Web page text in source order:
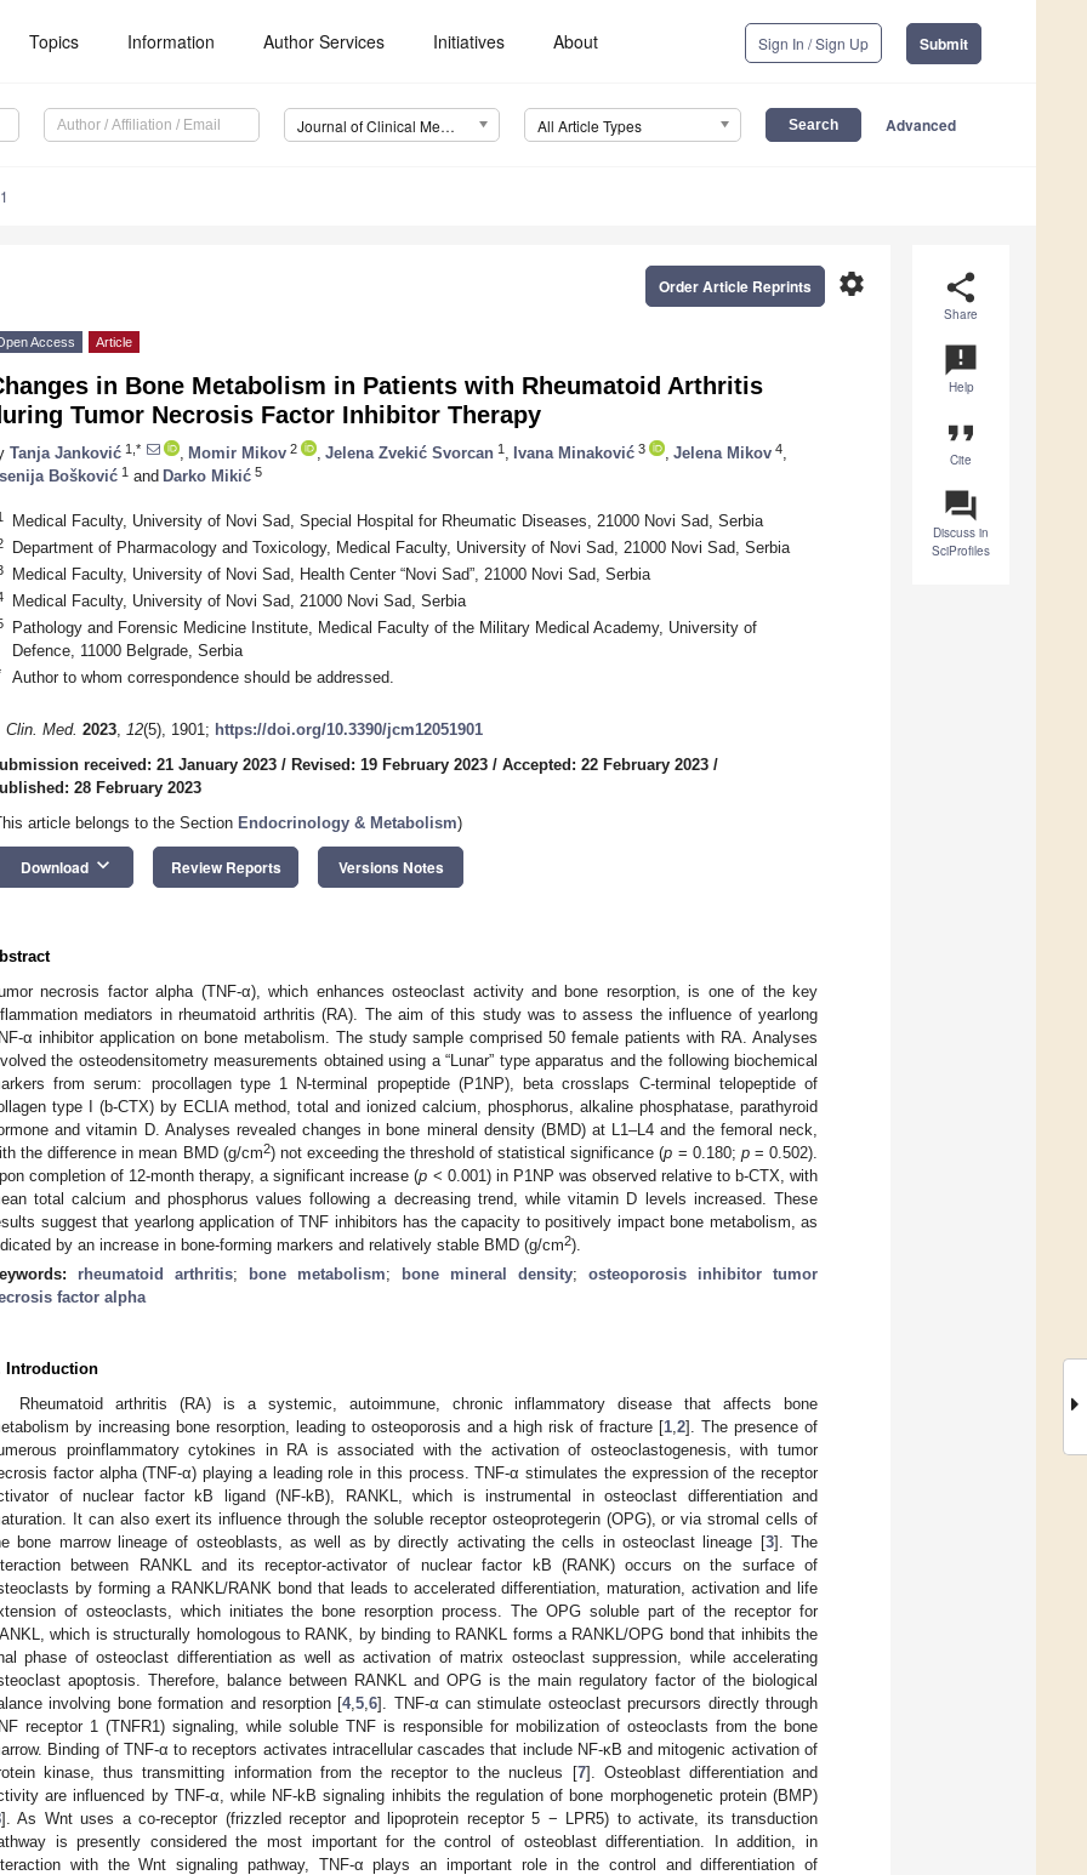
Topics Information Author Services Initiatives About Sign In / Sign Up Submit
Journal of Clinical Medicine (JCM) All Article Types Advanced
share
Share
announcement
Help
format_quote
Cite
question_answer
Discuss in
SciProfiles
settings
Order Article Reprints
Access Article
in Bone Metabolism in Patients with Rheumatoid Arthritis
Tumor Necrosis Factor Inhibitor Therapy
Tanja Janković 1,* Momir Mikov 2 Jelena Zvekić Svorcan 1 Ivana Minaković 3 Jelena Mikov 4
Bošković 1 and Darko Mikić 5
Medical Faculty, University of Novi Sad, Special Hospital for Rheumatic Diseases, 21000 Novi Sad, Serbia
Department of Pharmacology and Toxicology, Medical Faculty, University of Novi Sad, 21000 Novi Sad, Serbia
Medical Faculty, University of Novi Sad, Health Center “Novi Sad”, 21000 Novi Sad, Serbia
Medical Faculty, University of Novi Sad, 21000 Novi Sad, Serbia
Pathology and Forensic Medicine Institute, Medical Faculty of the Military Medical Academy, University of
Defence, 11000 Belgrade, Serbia
Author to whom correspondence should be addressed.
Clin. Med. 2023, 12(5), 1901; https://doi.org/10.3390/jcm12051901
received: 21 January 2023 / Revised: 19 February 2023 / Accepted: 22 February 2023 /
28 February 2023
article belongs to the Section Endocrinology & Metabolism)
Download keyboard_arrow_down Review Reports Versions Notes
necrosis factor alpha (TNF-α), which enhances osteoclast activity and bone resorption, is one of the key
mediators in rheumatoid arthritis (RA). The aim of this study was to assess the influence of yearlong
α inhibitor application on bone metabolism. The study sample comprised 50 female patients with RA. Analyses
the osteodensitometry measurements obtained using a “Lunar” type apparatus and the following biochemical
from serum: procollagen type 1 N-terminal propeptide (P1NP), beta crosslaps C-terminal telopeptide of
type I (b-CTX) by ECLIA method, total and ionized calcium, phosphorus, alkaline phosphatase, parathyroid
and vitamin D. Analyses revealed changes in bone mineral density (BMD) at L1–L4 and the femoral neck,
the difference in mean BMD (g/cm2) not exceeding the threshold of statistical significance (p = 0.180; p= 0.502).
completion of 12-month therapy, a significant increase (p < 0.001) in P1NP was observed relative to b-CTX, with
total calcium and phosphorus values following a decreasing trend, while vitamin D levels increased. These
suggest that yearlong application of TNF inhibitors has the capacity to positively impact bone metabolism, as
by an increase in bone-forming markers and relatively stable BMD (g/cm2).
rheumatoid arthritis; bone metabolism; bone mineral density; osteoporosis inhibitor tumor
factor alpha
Introduction
Rheumatoid arthritis (RA) is a systemic, autoimmune, chronic inflammatory disease that affects bone
by increasing bone resorption, leading to osteoporosis and a high risk of fracture [1 2]. The presence of
proinflammatory cytokines in RA is associated with the activation of osteoclastogenesis, with tumor
factor alpha (TNF-α) playing a leading role in this process. TNF-α stimulates the expression of the receptor
of nuclear factor kB ligand (NF-kB), RANKL, which is instrumental in osteoclast differentiation and
It can also exert its influence through the soluble receptor osteoprotegerin (OPG), or via stromal cells of
bone marrow lineage of osteoblasts, as well as by directly activating the cells in osteoclast lineage [3]. The
between RANKL and its receptor-activator of nuclear factor kB (RANK) occurs on the surface of
by forming a RANKL/RANK bond that leads to accelerated differentiation, maturation, activation and life
of osteoclasts, which initiates the bone resorption process. The OPG soluble part of the receptor for
which is structurally homologous to RANK, by binding to RANKL forms a RANKL/OPG bond that inhibits the
phase of osteoclast differentiation as well as activation of matrix osteoclast suppression, while accelerating
apoptosis. Therefore, balance between RANKL and OPG is the main regulatory factor of the biological
involving bone formation and resorption [4,5 ,6]. TNF-α can stimulate osteoclast precursors directly through
receptor 1 (TNFR1) signaling, while soluble TNF is responsible for mobilization of osteoclasts from the bone
Binding of TNF-α to receptors activates intracellular cascades that include NF-κB and mitogenic activation of
kinase, thus transmitting information from the receptor to the nucleus [7]. Osteoblast differentiation and
are influenced by TNF-α, while NF-kB signaling inhibits the regulation of bone morphogenetic protein (BMP)
]. As Wnt uses a co-receptor (frizzled receptor and lipoprotein receptor 5 − LPR5) to activate, its transduction
is presently considered the most important for the control of osteoblast differentiation. In addition, in
with the Wnt signaling pathway, TNF-α plays an important role in the control and differentiation of